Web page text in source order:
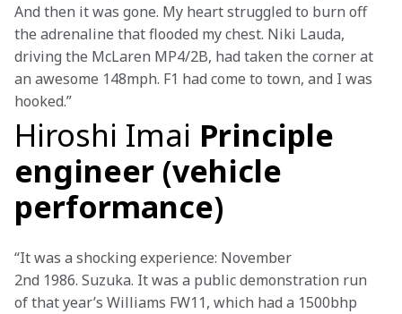
And then it was gone. My heart struggled to burn off
the adrenaline that flooded my chest. Niki Lauda,
driving the McLaren MP4/2B, had taken the corner at
an awesome 148mph. F1 had come to town, and I was
hooked.”
Hiroshi Imai Principle
engineer (vehicle
performance)
“It was a shocking experience: November
2nd 1986. Suzuka. It was a public demonstration run
of that year’s Williams FW11, which had a 1500bhp